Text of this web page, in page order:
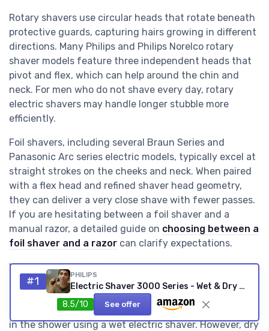
Rotary shavers use circular heads that rotate beneath
protective guards, capturing hairs growing in different
directions. Many Philips and Philips Norelco rotary
shaver models feature three independent heads that
pivot and flex, which can help around the chin and
neck. For men who do not shave every day, rotary
electric shavers may handle longer stubble more
efficiently.
Foil shavers, including several Braun Series and
Panasonic Arc series electric models, typically excel at
straight strokes on the cheeks and neck. When paired
with a flex head and refined shaver head geometry,
they can deliver a very close shave with fewer passes.
If you are hesitating between a foil shaver and a
manual razor, a detailed guide on choosing between a
foil shaver and a razor can clarify expectations.
Wet dry capability further blurs the line between these
systems, because both foil and rotary designs now
support shaving with foam or gel. Many men with
sensitive skin report better comfort when they shave
in the shower using a wet electric shaver. However, dry
#1 PHILIPS
Electric Shaver 3000 Series - Wet & Dry Electric Shaver for Men with SkinProtect Technology in Dark Moon, Pop-up Beard Trimmer, Cordless Shaver (Model S3145/00) Schwarz - Neue Version
8.5/10
See offer